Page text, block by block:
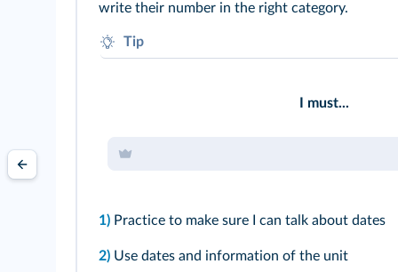
write their number in the right category.
Tip
To which aspect do you have to pay particular
I must...
1) Practice to make sure I can talk about dates
2) Use dates and information of the unit